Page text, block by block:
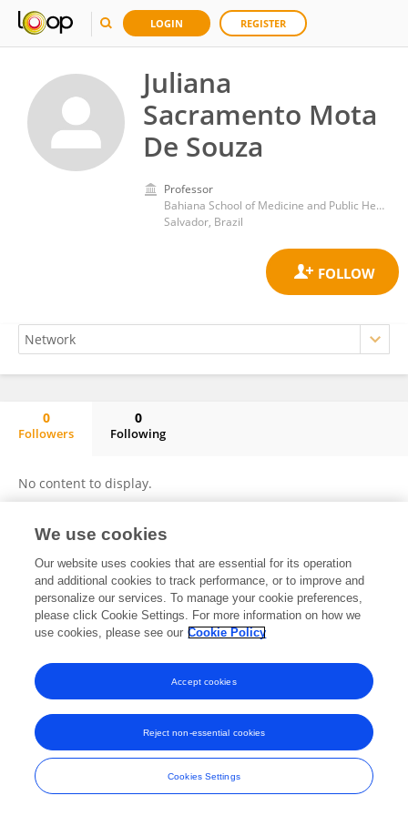
LOGIN REGISTER
Juliana
Sacramento Mota
De Souza
Professor
Bahiana School of Medicine and Public Health
Salvador, Brazil
0
Followers
0
Following
No content to display.
Frontiers In and Loop are registered trade marks of Frontiers Media SA.
© Copyright 2007-2026 Frontiers Media SA. All rights reserved -Terms
and Conditions
We use cookies
Our website uses cookies that are essential for its operation
and additional cookies to track performance, or to improve and
personalize our services. To manage your cookie preferences,
please click Cookie Settings. For more information on how we
use cookies, please see our Cookie Policy
Cookies Settings
Reject non-essential cookies
Accept cookies